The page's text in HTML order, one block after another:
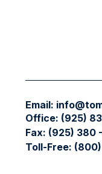
Email:
Office: (925)
Fax: (925) 380
Toll-Free: